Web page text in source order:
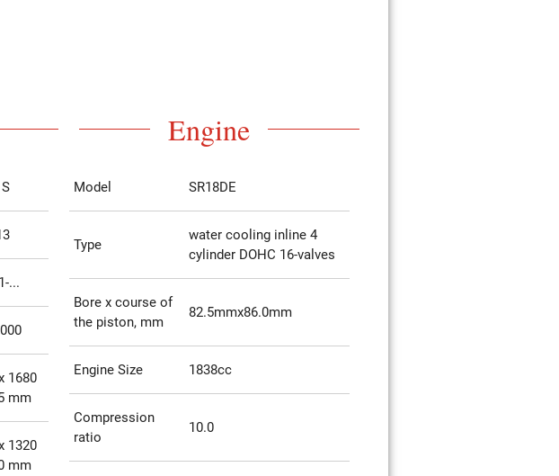
...
1680
mm
1320
mm
Engine
Model SR18DE
Type
water cooling inline 4
cylinder DOHC 16-valves
Bore x course of
the piston, mm
82.5mmx86.0mm
Engine Size 1838cc
Compression
ratio
10.0